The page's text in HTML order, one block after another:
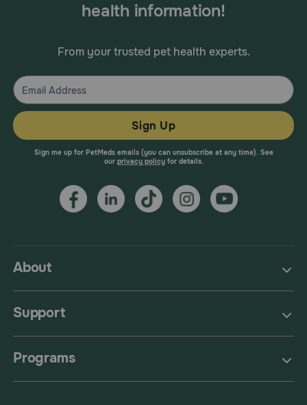
About
Support
Programs
health information!
From your trusted pet health experts.
Sign Up
Sign me up for PetMeds emails (you can unsubscribe at any time). See
our privacy policyfor details.